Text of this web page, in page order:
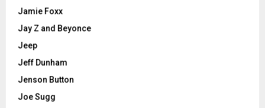
Jamie Foxx
Jay Z and Beyonce
Jeep
Jeff Dunham
Jenson Button
Joe Sugg